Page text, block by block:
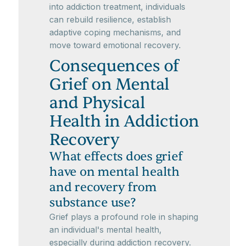
into addiction treatment, individuals
can rebuild resilience, establish
adaptive coping mechanisms, and
move toward emotional recovery.
Consequences of
Grief on Mental
and Physical
Health in Addiction
Recovery
What effects does grief
have on mental health
and recovery from
substance use?
Grief plays a profound role in shaping
an individual's mental health,
especially during addiction recovery.